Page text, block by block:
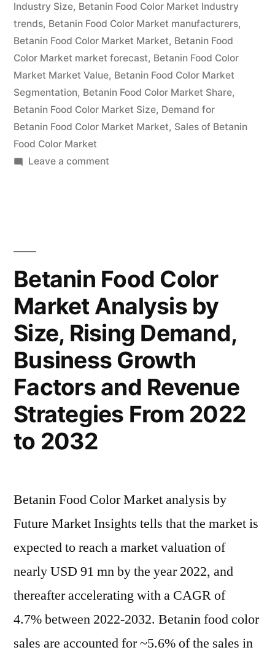
Global
Analysis
2022
|
Future
Plans
and
Industry Size, Betanin Food Color Market Industry
trends, Betanin Food Color Market manufacturers,
Betanin Food Color Market Market, Betanin Food
Color Market market forecast, Betanin Food Color
Market Market Value, Betanin Food Color Market
Segmentation, Betanin Food Color Market Share,
Betanin Food Color Market Size, Demand for
Betanin Food Color Market Market, Sales of Betanin
Food Color Market
Leave a commenton
Status
Global
Analysis
2022
|
Future
and
Betanin Food Color
Market Analysis by
Size, Rising Demand,
Business Growth
Factors and Revenue
Strategies From 2022
to 2032
Betanin Food Color Market analysis by
Future Market Insights tells that the market is
expected to reach a market valuation of
nearly USD 91 mn by the year 2022, and
thereafter accelerating with a CAGR of
4.7% between 2022-2032. Betanin food color
sales are accounted for ~5.6% of the sales in